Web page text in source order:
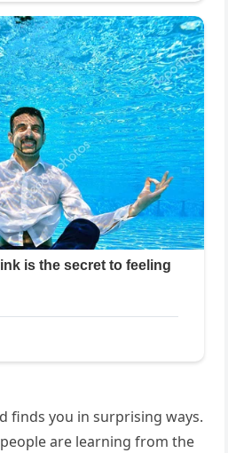
finds you in surprising ways.
are learning from the